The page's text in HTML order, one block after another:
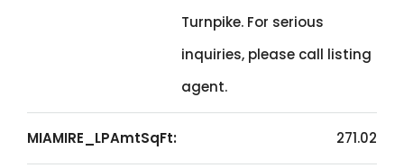
Turnpike. For serious
inquiries, please call listing
agent.
MIAMIRE_LPAmtSqFt: 271.02